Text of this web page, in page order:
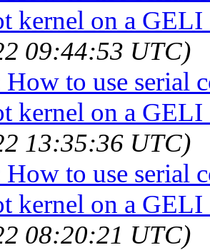
kernel on a
09:44:53 UTC)
How to use serial
kernel on a
13:35:36 UTC)
How to use serial
kernel on a
08:20:21 UTC)